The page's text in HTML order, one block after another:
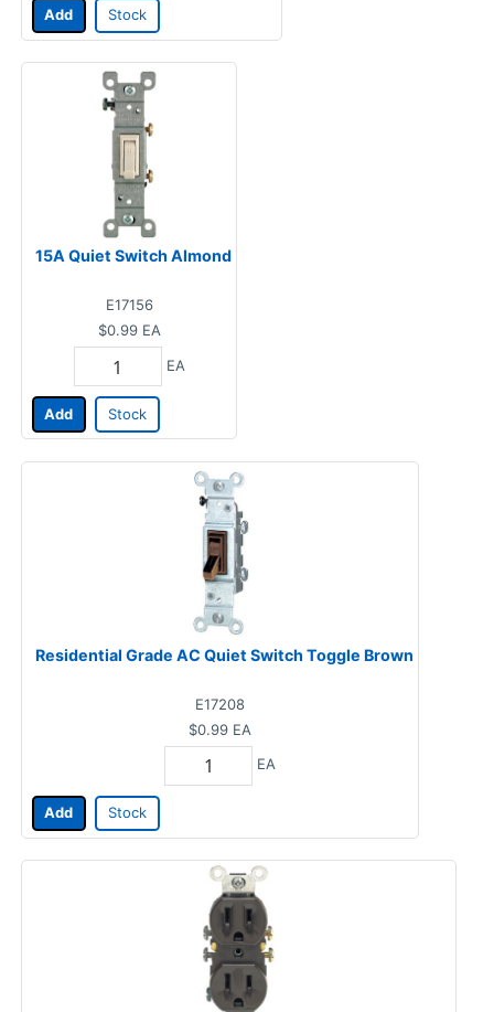
Add Stock
15A Quiet Switch Almond
E17156
$0.99 EA
EA
Add Stock
Residential Grade AC Quiet Switch Toggle Brown
E17208
$0.99 EA
EA
Add Stock